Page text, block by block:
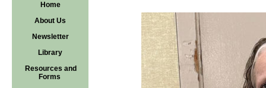
Home
About Us
Newsletter
Library
Resources and
Forms